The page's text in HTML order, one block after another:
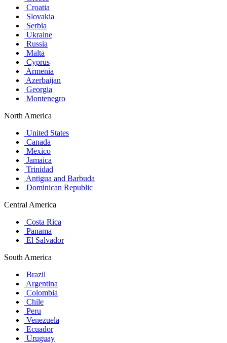
Croatia
Slovakia
Serbia
Ukraine
Russia
Malta
Cyprus
Armenia
Azerbaijan
Georgia
Montenegro
North America
United States
Canada
Mexico
Jamaica
Trinidad
Antigua and Barbuda
Dominican Republic
Central America
Costa Rica
Panama
El Salvador
South America
Brazil
Argentina
Colombia
Chile
Peru
Venezuela
Ecuador
Uruguay